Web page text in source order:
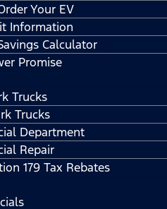
Your EV
Information
Calculator
Promise
Trucks
Trucks
Department
Repair
179 Tax Rebates